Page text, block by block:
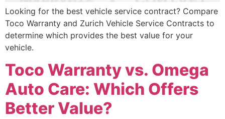
Looking for the best vehicle service contract? Compare
Toco Warranty and Zurich Vehicle Service Contracts to
determine which provides the best value for your
vehicle.
Toco Warranty vs. Omega
Auto Care: Which Offers
Better Value?